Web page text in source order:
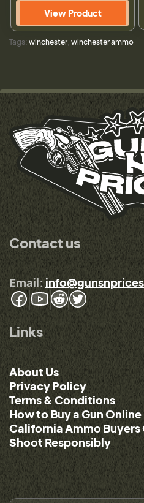
View Product
Tags: winchester, winchester ammo
Contact us
Email:
Links
About Us
Privacy Policy
Terms & Conditions
How to Buy a Gun Online
California Ammo Buyers
Shoot Responsibly